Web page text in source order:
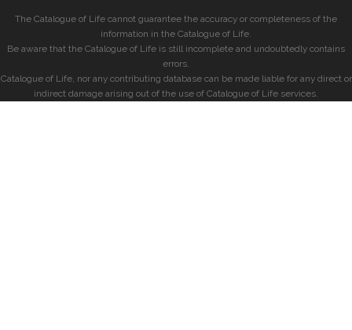
The Catalogue of Life cannot guarantee the accuracy or completeness of the
information in the Catalogue of Life.
Be aware that the Catalogue of Life is still incomplete and undoubtedly contains
errors.
Catalogue of Life, nor any contributing database can be made liable for any direct or
indirect damage arising out of the use of Catalogue of Life services.